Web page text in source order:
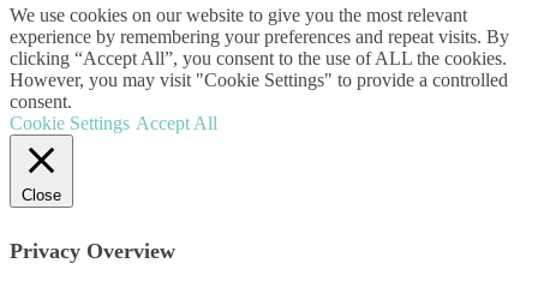
We use cookies on our website to give you the most relevant
experience by remembering your preferences and repeat visits. By
clicking “Accept All”, you consent to the use of ALL the cookies.
However, you may visit "Cookie Settings" to provide a controlled
consent.
Cookie Settings Accept All
Close
Privacy Overview